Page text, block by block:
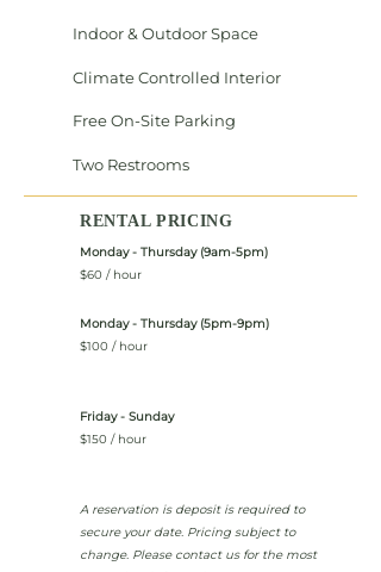
Indoor & Outdoor Space
Climate Controlled Interior
Free On-Site Parking
Two Restrooms
RENTAL PRICING
Monday - Thursday (9am-5pm)
$60 / hour
Monday - Thursday (5pm-9pm)
$100 / hour
Friday - Sunday
$150 / hour
A reservation is deposit is required to
secure your date. Pricing subject to
change. Please contact us for the most